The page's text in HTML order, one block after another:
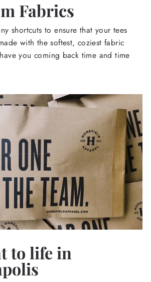
Fabrics
shortcuts to ensure that your tees
with the softest, coziest fabric
you coming back time and time
to life in